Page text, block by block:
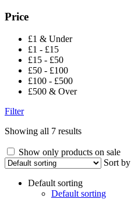
Price
£1 & Under
£1 - £15
£15 - £50
£50 - £100
£100 - £500
£500 & Over
Filter
Showing all 7 results
Show only products on sale
Sort by
Default sorting
Default sorting